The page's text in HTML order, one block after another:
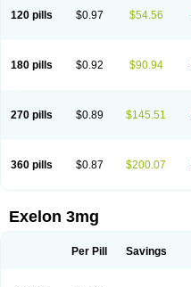
120 pills $0.97 $54.56
180 pills $0.92 $90.94
270 pills $0.89 $145.51
360 pills $0.87 $200.07
Exelon 3mg
Per Pill Savings